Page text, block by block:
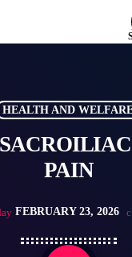
HEALTH AND
PAIN
FEBRUARY 23, 2026